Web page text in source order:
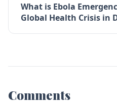
What is Ebola
Global Health Crisis in
Comments